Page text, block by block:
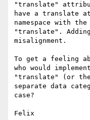
"translate"
have a translate
namespace with
"translate".
misalignment.
To get a feeling
who would
"translate" (or
separate data
case?
Felix